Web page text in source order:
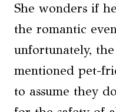
She wonders if
the romantic
unfortunately,
mentioned pet-
to assume they